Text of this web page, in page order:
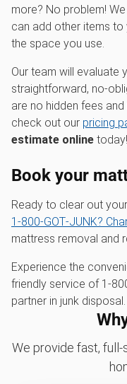
more? No problem!
can add other items
the space you use.
Our team will evaluate
straightforward, no-
are no hidden fees
check out our pricing
estimate online today!
Book your
Ready to clear out
1‑800‑GOT‑JUNK?
mattress removal and
Experience the
friendly service of
partner in junk disposal.
We provide fast,